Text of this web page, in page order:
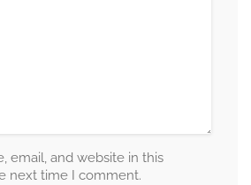
email, and website in this
next time I comment.